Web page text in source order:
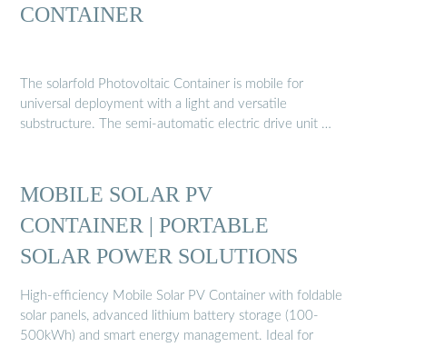
CONTAINER
The solarfold Photovoltaic Container is mobile for
universal deployment with a light and versatile
substructure. The semi-automatic electric drive unit …
MOBILE SOLAR PV
CONTAINER | PORTABLE
SOLAR POWER SOLUTIONS
High-efficiency Mobile Solar PV Container with foldable
solar panels, advanced lithium battery storage (100-
500kWh) and smart energy management. Ideal for